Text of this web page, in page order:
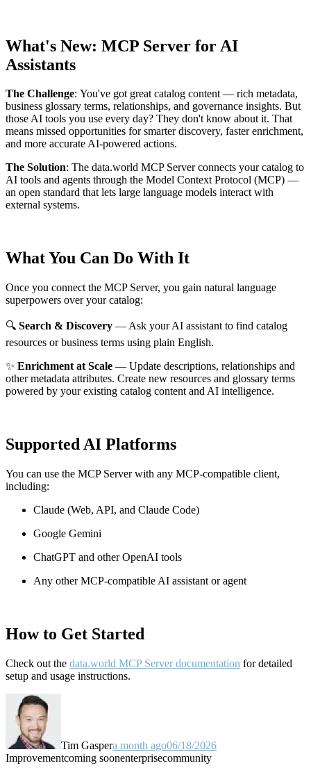
What's New: MCP Server for AI
Assistants
The Challenge: You've got great catalog content — rich metadata,
business glossary terms, relationships, and governance insights. But
those AI tools you use every day? They don't know about it. That
means missed opportunities for smarter discovery, faster enrichment,
and more accurate AI-powered actions.
The Solution: The data.world MCP Server connects your catalog to
AI tools and agents through the Model Context Protocol (MCP) —
an open standard that lets large language models interact with
external systems.
What You Can Do With It
Once you connect the MCP Server, you gain natural language
superpowers over your catalog:
🔍 Search & Discovery — Ask your AI assistant to find catalog
resources or business terms using plain English.
✨ Enrichment at Scale — Update descriptions, relationships and
other metadata attributes. Create new resources and glossary terms
powered by your existing catalog content and AI intelligence.
Supported AI Platforms
You can use the MCP Server with any MCP-compatible client,
including:
Claude (Web, API, and Claude Code)
Google Gemini
ChatGPT and other OpenAI tools
Any other MCP-compatible AI assistant or agent
How to Get Started
Check out the data.world MCP Server documentation for detailed
setup and usage instructions.
Tim Gaspera month ago06/18/2026
Improvementcoming soonenterprisecommunity